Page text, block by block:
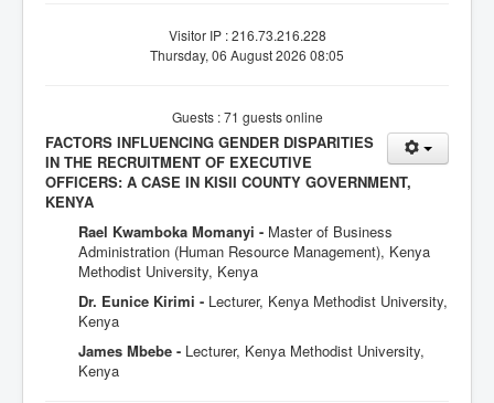
Visitor IP : 216.73.216.228
Thursday, 06 August 2026 08:05
Guests : 71 guests online
FACTORS INFLUENCING GENDER DISPARITIES
IN THE RECRUITMENT OF EXECUTIVE
OFFICERS: A CASE IN KISII COUNTY GOVERNMENT,
KENYA
Rael Kwamboka Momanyi - Master of Business
Administration (Human Resource Management), Kenya
Methodist University, Kenya
Dr. Eunice Kirimi - Lecturer, Kenya Methodist University,
Kenya
James Mbebe - Lecturer, Kenya Methodist University,
Kenya